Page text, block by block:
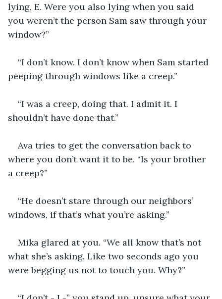
lying, E. Were you also lying when you said
you weren’t the person Sam saw through your
window?”
“I don’t know. I don’t know when Sam started
peeping through windows like a creep.”
“I was a creep, doing that. I admit it. I
shouldn’t have done that.”
Ava tries to get the conversation back to
where you don’t want it to be. “Is your brother
a creep?”
“He doesn’t stare through our neighbors’
windows, if that’s what you’re asking.”
Mika glared at you. “We all know that’s not
what she’s asking. Like two seconds ago you
were begging us not to touch you. Why?”